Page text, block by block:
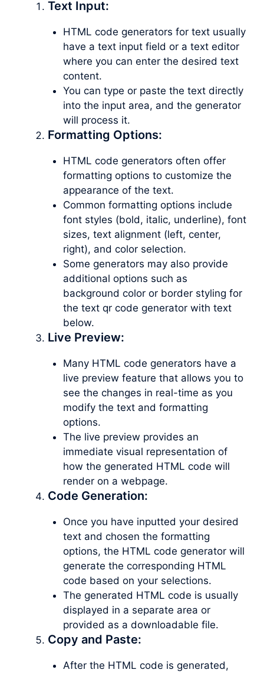
Text Input:
HTML code generators for text usually
have a text input field or a text editor
where you can enter the desired text
content.
You can type or paste the text directly
into the input area, and the generator
will process it.
Formatting Options:
HTML code generators often offer
formatting options to customize the
appearance of the text.
Common formatting options include
font styles (bold, italic, underline), font
sizes, text alignment (left, center,
right), and color selection.
Some generators may also provide
additional options such as
background color or border styling for
the text qr code generator with text
below.
Live Preview:
Many HTML code generators have a
live preview feature that allows you to
see the changes in real-time as you
modify the text and formatting
options.
The live preview provides an
immediate visual representation of
how the generated HTML code will
render on a webpage.
Code Generation:
Once you have inputted your desired
text and chosen the formatting
options, the HTML code generator will
generate the corresponding HTML
code based on your selections.
The generated HTML code is usually
displayed in a separate area or
provided as a downloadable file.
Copy and Paste:
After the HTML code is generated,